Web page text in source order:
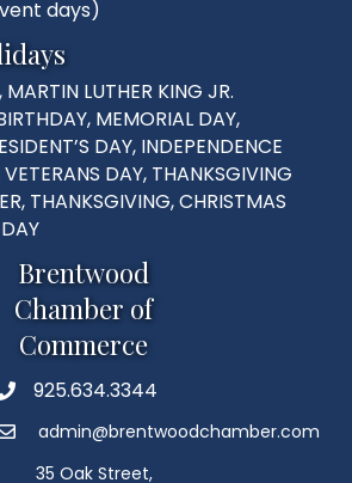
days)
MARTIN LUTHER KING JR.
MEMORIAL DAY,
DAY, INDEPENDENCE
DAY, THANKSGIVING
THANKSGIVING, CHRISTMAS
Brentwood
Chamber of
Commerce
925.634.3344
admin@brentwoodchamber.com
35 Oak Street,